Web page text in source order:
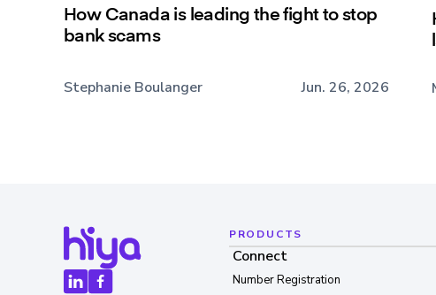
How Canada is leading the fight to stop
bank scams
Stephanie Boulanger Jun. 26, 2026
PRODUCTS
Connect
Number Registration